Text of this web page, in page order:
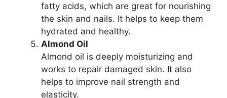
fatty acids, which are great for nourishing
the skin and nails. It helps to keep them
hydrated and healthy.
Almond Oil
Almond oil is deeply moisturizing and
works to repair damaged skin. It also
helps to improve nail strength and
elasticity.